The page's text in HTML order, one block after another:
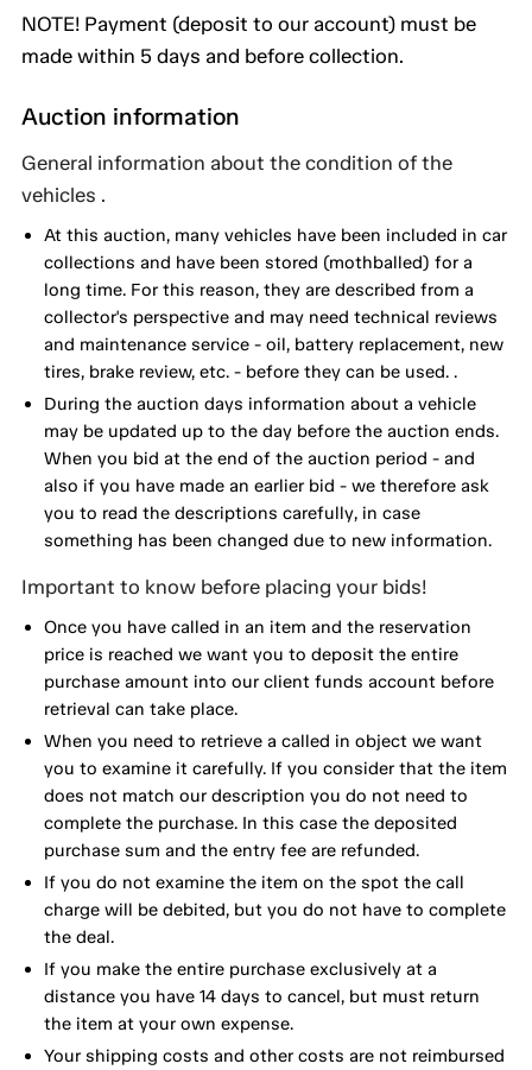
NOTE! Payment (deposit to our account) must be
made within 5 days and before collection.
Auction information
General information about the condition of the
vehicles .
At this auction, many vehicles have been included in car
collections and have been stored (mothballed) for a
long time. For this reason, they are described from a
collector's perspective and may need technical reviews
and maintenance service - oil, battery replacement, new
tires, brake review, etc. - before they can be used. .
During the auction days information about a vehicle
may be updated up to the day before the auction ends.
When you bid at the end of the auction period - and
also if you have made an earlier bid - we therefore ask
you to read the descriptions carefully, in case
something has been changed due to new information.
Important to know before placing your bids!
Once you have called in an item and the reservation
price is reached we want you to deposit the entire
purchase amount into our client funds account before
retrieval can take place.
When you need to retrieve a called in object we want
you to examine it carefully. If you consider that the item
does not match our description you do not need to
complete the purchase. In this case the deposited
purchase sum and the entry fee are refunded.
If you do not examine the item on the spot the call
charge will be debited, but you do not have to complete
the deal.
If you make the entire purchase exclusively at a
distance you have 14 days to cancel, but must return
the item at your own expense.
Your shipping costs and other costs are not reimbursed